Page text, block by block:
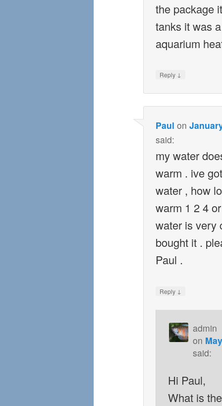
the package
tanks it was
aquarium
Reply ↓
Paul on
said:
my water
warm . ive
water , how
warm 1 2 4
water is very
bought it .
Paul .
Reply ↓
admin
on
said:
Hi Paul,
What is